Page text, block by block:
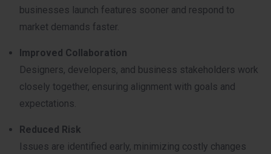
businesses launch features sooner and respond to
market demands faster.
Improved Collaboration
Designers, developers, and business stakeholders work
closely together, ensuring alignment with goals and
expectations.
Reduced Risk
Issues are identified early, minimizing costly changes